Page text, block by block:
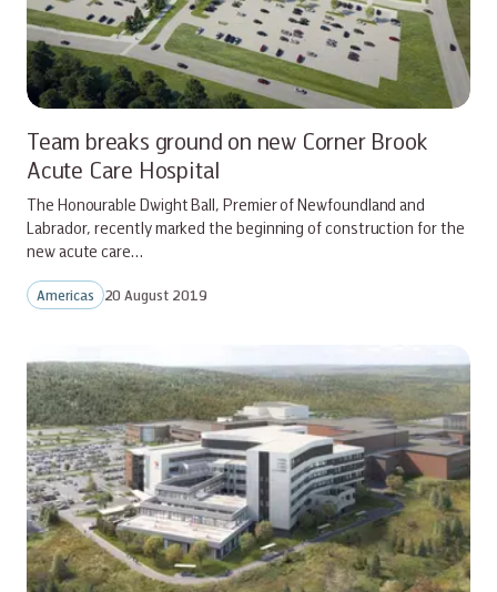
Team breaks ground on new Corner Brook
Acute Care Hospital
The Honourable Dwight Ball, Premier of Newfoundland and
Labrador, recently marked the beginning of construction for the
new acute care…
Americas 20 August 2019